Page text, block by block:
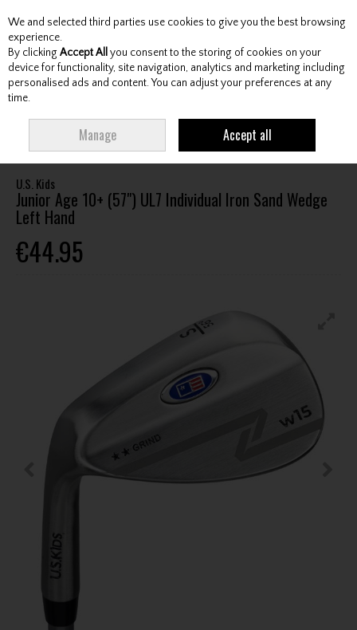
Skip to content
Menu Account Search Cart
AGE 10+ (57") UL7 INDIVIDUAL IRON SAND WEDGE LEFT HAND
U.S. Kids
Junior Age 10+ (57") UL7 Individual Iron Sand Wedge
Left Hand
€44.95
We and selected third parties use cookies to give you the best browsing
experience.
By clicking Accept All you consent to the storing of cookies on your
device for functionality, site navigation, analytics and marketing including
personalised ads and content. You can adjust your preferences at any
time.
Manage Accept all